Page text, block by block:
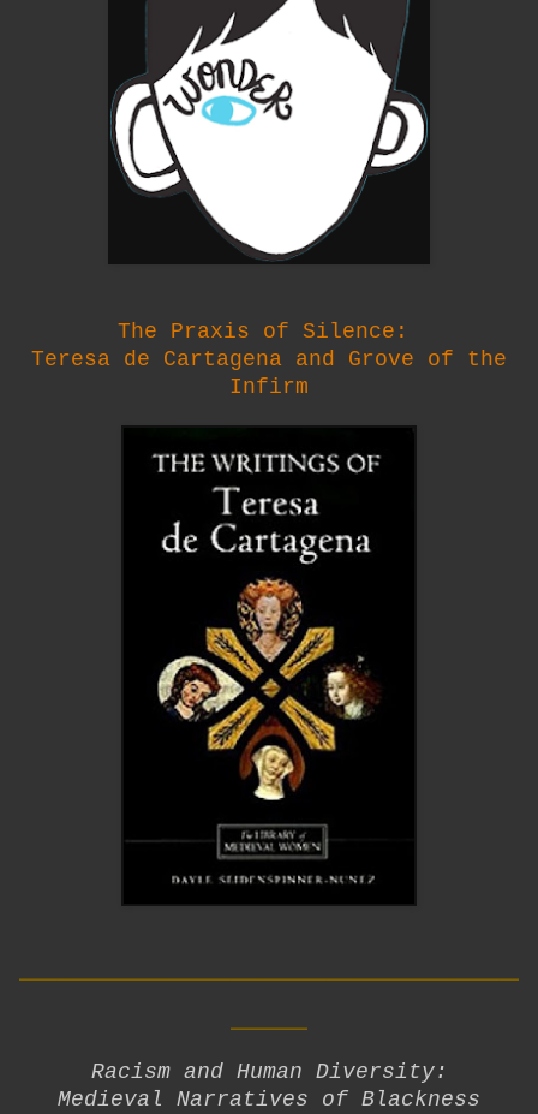
The Praxis of Silence:
Teresa de Cartagena and Grove of the
Infirm
Racism and Human Diversity:
Medieval Narratives of Blackness